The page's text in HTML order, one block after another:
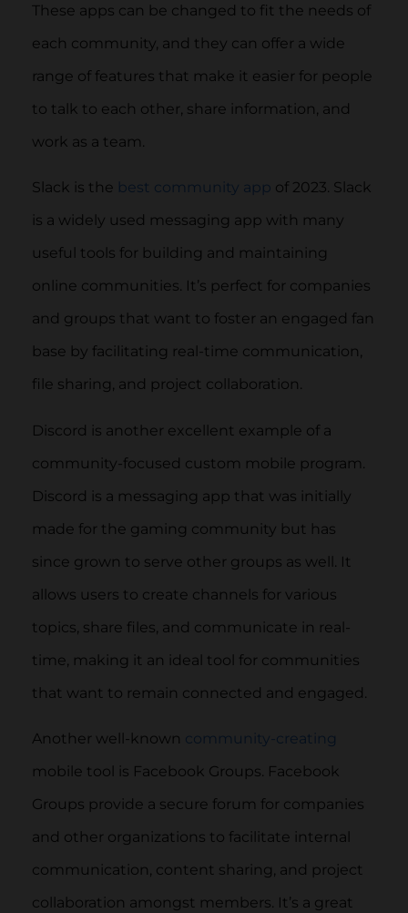
These apps can be changed to fit the needs of
each community, and they can offer a wide
range of features that make it easier for people
to talk to each other, share information, and
work as a team.
Slack is the best community app of 2023. Slack
is a widely used messaging app with many
useful tools for building and maintaining
online communities. It’s perfect for companies
and groups that want to foster an engaged fan
base by facilitating real-time communication,
file sharing, and project collaboration.
Discord is another excellent example of a
community-focused custom mobile program.
Discord is a messaging app that was initially
made for the gaming community but has
since grown to serve other groups as well. It
allows users to create channels for various
topics, share files, and communicate in real-
time, making it an ideal tool for communities
that want to remain connected and engaged.
Another well-known community-creating
mobile tool is Facebook Groups. Facebook
Groups provide a secure forum for companies
and other organizations to facilitate internal
communication, content sharing, and project
collaboration amongst members. It’s a great